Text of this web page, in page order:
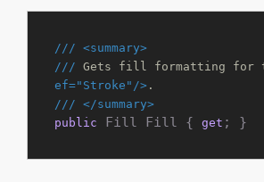
/// <summary>
/// Gets fill formatting for
ef="Stroke"/> .
/// </summary>
public
Fill Fill { get ; }